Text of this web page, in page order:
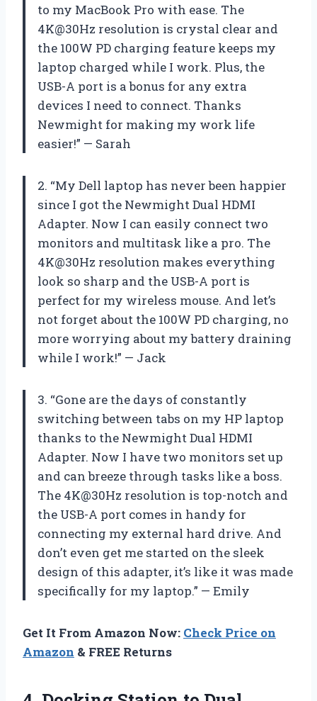
to my MacBook Pro with ease. The
4K@30Hz resolution is crystal clear and
the 100W PD charging feature keeps my
laptop charged while I work. Plus, the
USB-A port is a bonus for any extra
devices I need to connect. Thanks
Newmight for making my work life
easier!” — Sarah
2. “My Dell laptop has never been happier
since I got the Newmight Dual HDMI
Adapter. Now I can easily connect two
monitors and multitask like a pro. The
4K@30Hz resolution makes everything
look so sharp and the USB-A port is
perfect for my wireless mouse. And let’s
not forget about the 100W PD charging, no
more worrying about my battery draining
while I work!” — Jack
3. “Gone are the days of constantly
switching between tabs on my HP laptop
thanks to the Newmight Dual HDMI
Adapter. Now I have two monitors set up
and can breeze through tasks like a boss.
The 4K@30Hz resolution is top-notch and
the USB-A port comes in handy for
connecting my external hard drive. And
don’t even get me started on the sleek
design of this adapter, it’s like it was made
specifically for my laptop.” — Emily
Get It From Amazon Now: Check Price on
Amazon & FREE Returns